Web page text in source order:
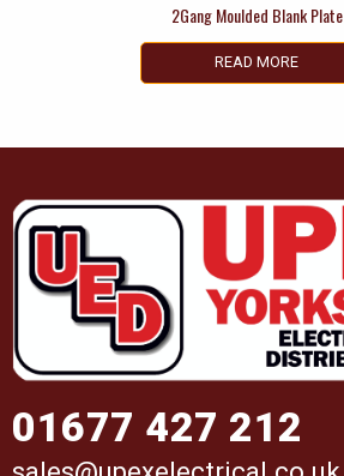
2Gang Moulded Blank Plate
READ MORE
01677 427 212